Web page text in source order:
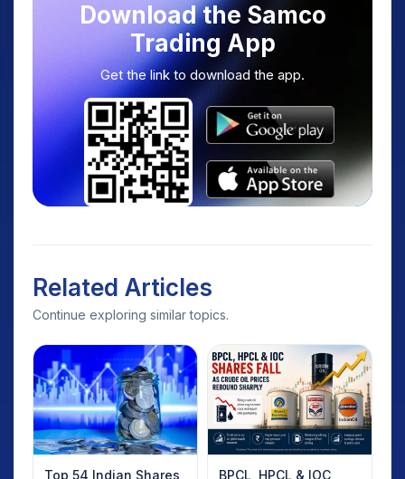
Download the Samco
Trading App
Get the link to download the app.
Related Articles
Continue exploring similar topics.
Top 54 Indian Shares BPCL, HPCL & IOC